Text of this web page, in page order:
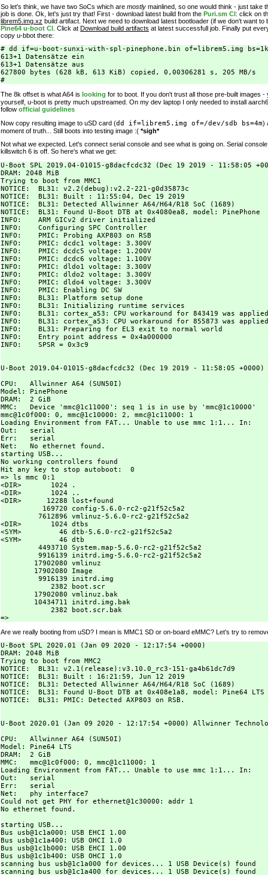
So let's think, we have two SoCs which are mostly mainlined, so one would think - just take
job is done. Ok, let's just try that! First - download latest build from the Puri.sm CI: click on
librem5.img.xz build artifact. Next we need to download latest bootloader (if we don't want
Pine64 u-boot CI . Click at Download build artifacts at latest successfull job. Finally put
copy u-bbot there:
# dd if=u-boot-sunxi-with-spl-pinephone.bin of=librem5.img bs=1k
613+1 Datensätze ein
613+1 Datensätze aus
627800 bytes (628 kB, 613 KiB) copied, 0,00306281 s, 205 MB/s
The 8k offset is what A64 is looking for to boot. If you don't trust all those pre-built images
yourself, u-boot is pretty much upstreamed. On my dev laptop I only needed to install
follow official guidelines
Now copy resulting image to uSD card (dd if=librem5.img of=/dev/sdb bs=4m)
moment of truth... Still boots into testing image :( *sigh*
Not what we expected. Let's connect serial console and see what is going on. Serial
killswitch 6 is off. So here's what we get:
U-Boot SPL 2019.04-01015-g8dacfcdc32 (Dec 19 2019 - 11:58:05
DRAM: 2048 MiB
Trying to boot from MMC1
NOTICE:  BL31: v2.2(debug):v2.2-221-g0d35873c
NOTICE:  BL31: Built : 11:55:04, Dec 19 2019
NOTICE:  BL31: Detected Allwinner A64/H64/R18 SoC (1689)
NOTICE:  BL31: Found U-Boot DTB at 0x4080ea8, model: PinePhone
INFO:    ARM GICv2 driver initialized
INFO:    Configuring SPC Controller
INFO:    PMIC: Probing AXP803 on RSB
INFO:    PMIC: dcdc1 voltage: 3.300V
INFO:    PMIC: dcdc5 voltage: 1.200V
INFO:    PMIC: dcdc6 voltage: 1.100V
INFO:    PMIC: dldo1 voltage: 3.300V
INFO:    PMIC: dldo2 voltage: 3.300V
INFO:    PMIC: dldo4 voltage: 3.300V
INFO:    PMIC: Enabling DC SW
INFO:    BL31: Platform setup done
INFO:    BL31: Initializing runtime services
INFO:    BL31: cortex_a53: CPU workaround for 843419 was applied
INFO:    BL31: cortex_a53: CPU workaround for 855873 was applied
INFO:    BL31: Preparing for EL3 exit to normal world
INFO:    Entry point address = 0x4a000000
INFO:    SPSR = 0x3c9
U-Boot 2019.04-01015-g8dacfcdc32 (Dec 19 2019 - 11:58:05 +0000)
CPU:   Allwinner A64 (SUN50I)
Model: PinePhone
DRAM:  2 GiB
MMC:   Device 'mmc@1c11000': seq 1 is in use by 'mmc@1c10000'
mmc@1c0f000: 0, mmc@1c10000: 2, mmc@1c11000: 1
Loading Environment from FAT... Unable to use mmc 1:1... In:
Out:   serial
Err:   serial
Net:   No ethernet found.
starting USB...
No working controllers found
Hit any key to stop autoboot:  0
=> ls mmc 0:1
<DIR>       1024 .
<DIR>       1024 ..
<DIR>      12288 lost+found
          169720 config-5.6.0-rc2-g21f52c5a2
         7612896 vmlinuz-5.6.0-rc2-g21f52c5a2
<DIR>       1024 dtbs
<SYM>         46 dtb-5.6.0-rc2-g21f52c5a2
<SYM>         46 dtb
         4493710 System.map-5.6.0-rc2-g21f52c5a2
         9916139 initrd.img-5.6.0-rc2-g21f52c5a2
        17902080 vmlinuz
        17902080 Image
         9916139 initrd.img
            2382 boot.scr
        17902080 vmlinuz.bak
        10434711 initrd.img.bak
            2382 boot.scr.bak
Are we really booting from uSD? I mean is MMC1 SD or on-board eMMC? Let's try to
U-Boot SPL 2020.01 (Jan 09 2020 - 12:17:54 +0000)
DRAM: 2048 MiB
Trying to boot from MMC2
NOTICE:  BL31: v2.1(release):v3.10.0_rc3-151-ga4b61dc7d9
NOTICE:  BL31: Built : 16:21:59, Jun 12 2019
NOTICE:  BL31: Detected Allwinner A64/H64/R18 SoC (1689)
NOTICE:  BL31: Found U-Boot DTB at 0x408e1a8, model: Pine64 LTS
NOTICE:  BL31: PMIC: Detected AXP803 on RSB.
U-Boot 2020.01 (Jan 09 2020 - 12:17:54 +0000) Allwinner
CPU:   Allwinner A64 (SUN50I)
Model: Pine64 LTS
DRAM:  2 GiB
MMC:   mmc@1c0f000: 0, mmc@1c11000: 1
Loading Environment from FAT... Unable to use mmc 1:1... In:
Out:   serial
Err:   serial
Net:   phy interface7
Could not get PHY for ethernet@1c30000: addr 1
No ethernet found.
starting USB...
Bus usb@1c1a000: USB EHCI 1.00
Bus usb@1c1a400: USB OHCI 1.0
Bus usb@1c1b000: USB EHCI 1.00
Bus usb@1c1b400: USB OHCI 1.0
scanning bus usb@1c1a000 for devices... 1 USB Device(s) found
scanning bus usb@1c1a400 for devices... 1 USB Device(s) found